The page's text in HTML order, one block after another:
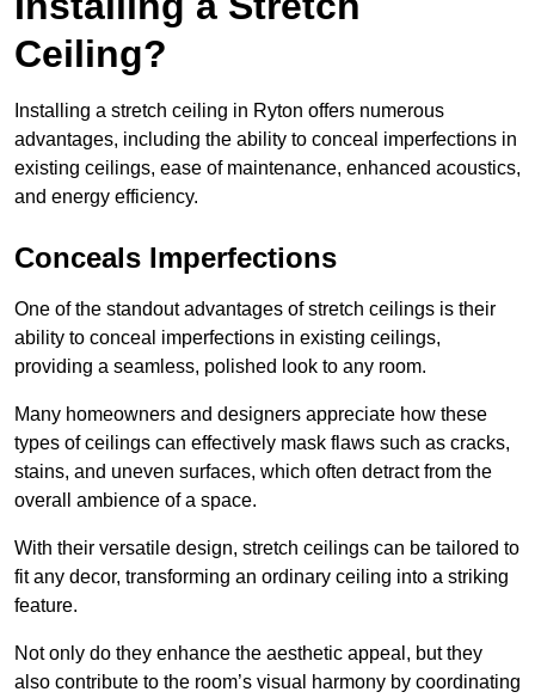
Ceiling?
Installing a stretch ceiling in Ryton offers numerous
advantages, including the ability to conceal imperfections in
existing ceilings, ease of maintenance, enhanced acoustics,
and energy efficiency.
Conceals Imperfections
One of the standout advantages of stretch ceilings is their
ability to conceal imperfections in existing ceilings,
providing a seamless, polished look to any room.
Many homeowners and designers appreciate how these
types of ceilings can effectively mask flaws such as cracks,
stains, and uneven surfaces, which often detract from the
overall ambience of a space.
With their versatile design, stretch ceilings can be tailored to
fit any decor, transforming an ordinary ceiling into a striking
feature.
Not only do they enhance the aesthetic appeal, but they
also contribute to the room’s visual harmony by coordinating